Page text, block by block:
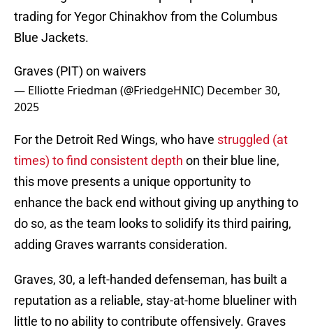
trading for Yegor Chinakhov from the Columbus
Blue Jackets.
Graves (PIT) on waivers
— Elliotte Friedman (@FriedgeHNIC) December 30,
2025
For the Detroit Red Wings, who have struggled (at
times) to find consistent depth on their blue line,
this move presents a unique opportunity to
enhance the back end without giving up anything to
do so, as the team looks to solidify its third pairing,
adding Graves warrants consideration.
Graves, 30, a left-handed defenseman, has built a
reputation as a reliable, stay-at-home blueliner with
little to no ability to contribute offensively. Graves